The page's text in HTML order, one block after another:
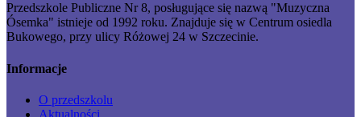
Przedszkole Publiczne Nr 8, posługujące się nazwą "Muzyczna
Ósemka" istnieje od 1992 roku. Znajduje się w Centrum osiedla
Bukowego, przy ulicy Różowej 24 w Szczecinie.
Informacje
O przedszkolu
Aktualności